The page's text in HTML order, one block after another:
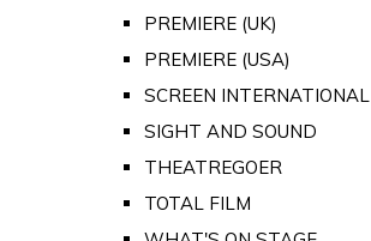
PREMIERE (UK)
PREMIERE (USA)
SCREEN INTERNATIONAL
SIGHT AND SOUND
THEATREGOER
TOTAL FILM